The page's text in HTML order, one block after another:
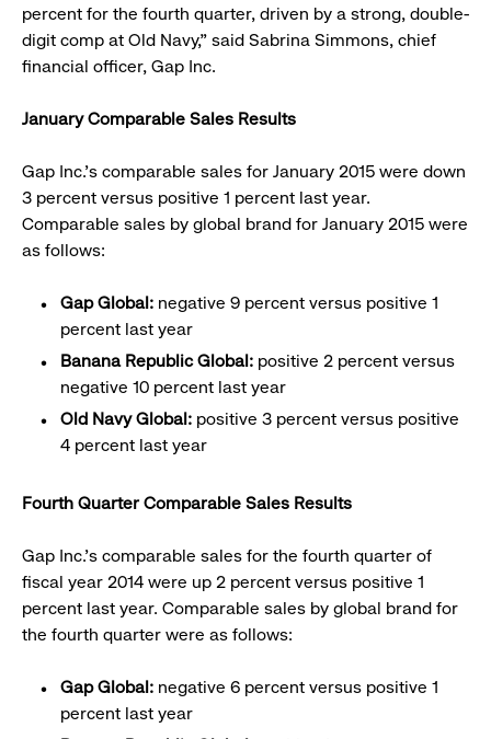
percent for the fourth quarter, driven by a strong, double-
digit comp at Old Navy,” said Sabrina Simmons, chief
financial officer, Gap Inc.
January Comparable Sales Results
Gap Inc.’s comparable sales for January 2015 were down
3 percent versus positive 1 percent last year.
Comparable sales by global brand for January 2015 were
as follows:
Gap Global: negative 9 percent versus positive 1
percent last year
Banana Republic Global: positive 2 percent versus
negative 10 percent last year
Old Navy Global: positive 3 percent versus positive
4 percent last year
Fourth Quarter Comparable Sales Results
Gap Inc.’s comparable sales for the fourth quarter of
fiscal year 2014 were up 2 percent versus positive 1
percent last year. Comparable sales by global brand for
the fourth quarter were as follows:
Gap Global: negative 6 percent versus positive 1
percent last year